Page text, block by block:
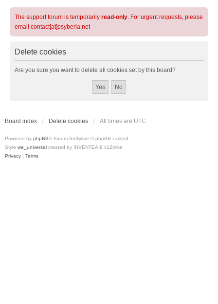
The support forum is temporarily read-only. For urgent requests, please
email contact[at]psyberia.net
Delete cookies
Are you sure you want to delete all cookies set by this board?
Board index Delete cookies All times are UTC
Powered by phpBB® Forum Software © phpBB Limited
Style we_universal created by INVENTEA & v12mike
Privacy | Terms